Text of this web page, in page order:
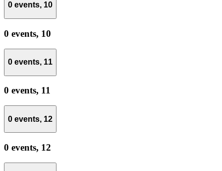
0 events, 10
0 events, 10
0 events, 11
0 events, 11
0 events, 12
0 events, 12